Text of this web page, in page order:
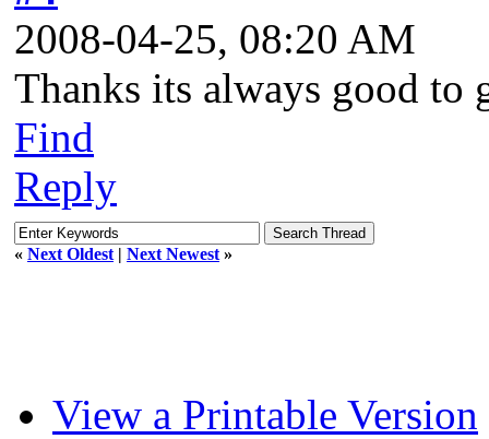
2008-04-25, 08:20 AM
Thanks its always good
Find
Reply
« Next Oldest | Next Newest »
View a Printable Version